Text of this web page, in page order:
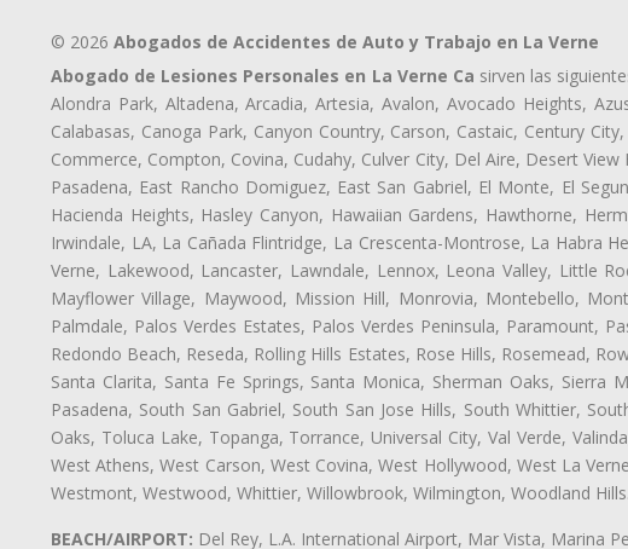
© 2026 Abogados de Accidentes de Auto y Trabajo en La Verne
Abogado de Lesiones Personales en La Verne Ca sirven las
Alondra Park, Altadena, Arcadia, Artesia, Avalon, Avocado Heights,
Calabasas, Canoga Park, Canyon Country, Carson, Castaic, Century
Commerce, Compton, Covina, Cudahy, Culver City, Del Aire, Desert
Pasadena, East Rancho Domiguez, East San Gabriel, El Monte, El
Hacienda Heights, Hasley Canyon, Hawaiian Gardens, Hawthorne,
Irwindale, LA, La Cañada Flintridge, La Crescenta-Montrose, La Habra
Verne, Lakewood, Lancaster, Lawndale, Lennox, Leona Valley, Little
Mayflower Village, Maywood, Mission Hill, Monrovia, Montebello,
Palmdale, Palos Verdes Estates, Palos Verdes Peninsula, Paramount,
Redondo Beach, Reseda, Rolling Hills Estates, Rose Hills, Rosemead,
Santa Clarita, Santa Fe Springs, Santa Monica, Sherman Oaks, Sierra
Pasadena, South San Gabriel, South San Jose Hills, South Whittier,
Oaks, Toluca Lake, Topanga, Torrance, Universal City, Val Verde,
West Athens, West Carson, West Covina, West Hollywood, West La
Westmont, Westwood, Whittier, Willowbrook, Wilmington, Woodland Hills.
BEACH/AIRPORT: Del Rey, L.A. International Airport, Mar Vista, Marina